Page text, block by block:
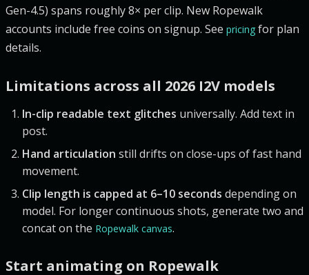
Gen-4.5) spans roughly 8× per clip. New Ropewalk
accounts include free coins on signup. See pricing for plan
details.
Limitations across all 2026 I2V models
In-clip readable text glitches universally. Add text in
post.
Hand articulation still drifts on close-ups of fast hand
movement.
Clip length is capped at 6–10 seconds depending on
model. For longer continuous shots, generate two and
concat on the Ropewalk canvas.
Start animating on Ropewalk